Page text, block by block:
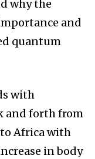
why the
and
quantum
with
and forth from
Africa with
in body